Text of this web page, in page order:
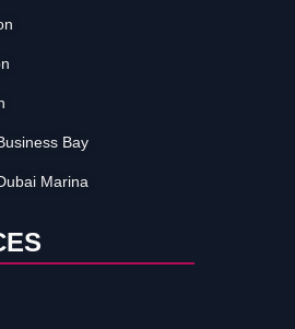
Bay
Marina